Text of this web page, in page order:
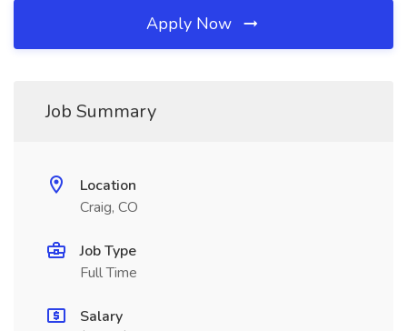
Apply Now
Job Summary
Location
Craig, CO
Job Type
Full Time
Salary